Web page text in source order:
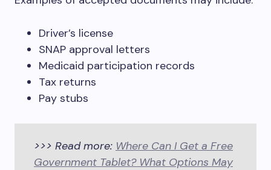
Driver’s license
SNAP approval letters
Medicaid participation records
Tax returns
Pay stubs
>>> Read more: Where Can I Get a Free
Government Tablet? What Options May